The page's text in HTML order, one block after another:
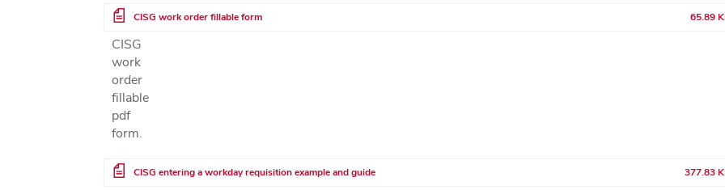
File CISG work order fillable form 65.89
CISG
work
order
fillable
pdf
form.
File
CISG entering a workday requisition example and guide 377.83